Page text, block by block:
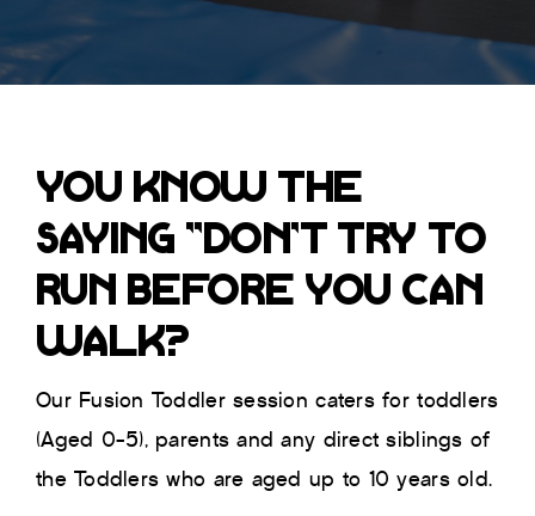
YOU KNOW THE
SAYING “DON’T TRY TO
RUN BEFORE YOU CAN
WALK?
Our Fusion Toddler session caters for toddlers
(Aged 0-5), parents and any direct siblings of
the Toddlers who are aged up to 10 years old.